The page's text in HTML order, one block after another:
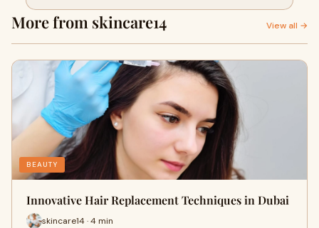
More from skincare14 View all →
BEAUTY
Innovative Hair Replacement Techniques in Dubai
skincare14 · 4 min